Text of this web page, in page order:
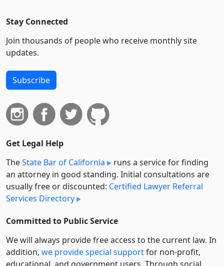
Stay Connected
Join thousands of people who receive monthly site
updates.
Subscribe
Get Legal Help
TheState Bar of California
runs a service for finding
an attorney in good standing. Initial consultations are
usually free or discounted: Certified Lawyer Referral
Services Directory
Committed to Public Service
We will always provide free access to the current law. In
addition, we provide special supportfor non-profit,